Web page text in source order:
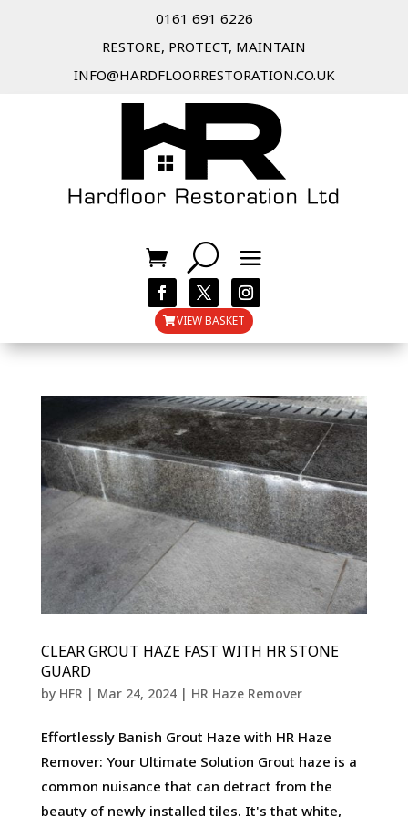
0161 691 6226
RESTORE, PROTECT, MAINTAIN
INFO@HARDFLOORRESTORATION.CO.UK
VIEW BASKET
CLEAR GROUT HAZE FAST WITH HR STONE
GUARD
by HFR | Mar 24, 2024| HR Haze Remover
Effortlessly Banish Grout Haze with HR Haze
Remover: Your Ultimate Solution Grout haze is a
common nuisance that can detract from the
beauty of newly installed tiles. It's that white,